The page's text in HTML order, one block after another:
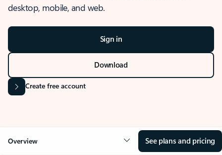
desktop, mobile, and web.
Sign in
Download
Create free account
Overview See plans and pricing